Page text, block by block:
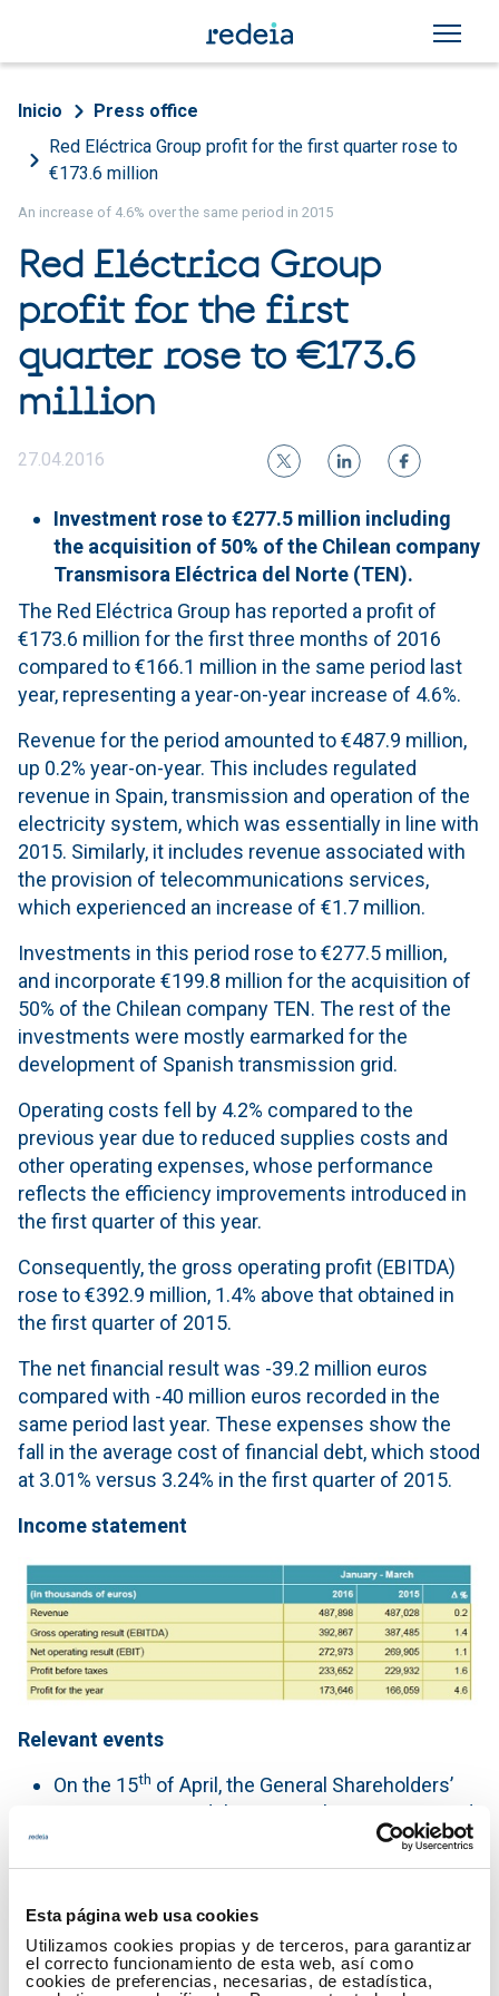
Esta página web usa cookies
Utilizamos cookies propias y de terceros, para garantizar
el correcto funcionamiento de esta web, así como
cookies de preferencias, necesarias, de estadística,
Breadcrumb
Inicio
Press office
Red Eléctrica Group profit for the first quarter rose to
€173.6 million
An increase of 4.6% over the same period in 2015
Red Eléctrica Group
profit for the first
quarter rose to €173.6
million
27.04.2016
Investment rose to €277.5 million including
the acquisition of 50% of the Chilean company
Transmisora Eléctrica del Norte (TEN).
The Red Eléctrica Group has reported a profit of
€173.6 million for the first three months of 2016
compared to €166.1 million in the same period last
year, representing a year-on-year increase of 4.6%.
Revenue for the period amounted to €487.9 million,
up 0.2% year-on-year. This includes regulated
revenue in Spain, transmission and operation of the
electricity system, which was essentially in line with
2015. Similarly, it includes revenue associated with
the provision of telecommunications services,
which experienced an increase of €1.7 million.
Investments in this period rose to €277.5 million,
and incorporate €199.8 million for the acquisition of
50% of the Chilean company TEN. The rest of the
investments were mostly earmarked for the
development of Spanish transmission grid.
Operating costs fell by 4.2% compared to the
previous year due to reduced supplies costs and
other operating expenses, whose performance
reflects the efficiency improvements introduced in
the first quarter of this year.
Consequently, the gross operating profit (EBITDA)
rose to €392.9 million, 1.4% above that obtained in
the first quarter of 2015.
The net financial result was -39.2 million euros
compared with -40 million euros recorded in the
same period last year. These expenses show the
fall in the average cost of financial debt, which stood
at 3.01% versus 3.24% in the first quarter of 2015.
Income statement
Relevant events
On the 15th of April, the General Shareholders’
Meeting approved the Financial Statements and
Management Report of Red Eléctrica
Corporación, S.A. and the consolidated Red
for the year ended 31 December 2015.
It also ratified the payment of a gross dividend
of 3.21 euros per share on 1 July, minus the